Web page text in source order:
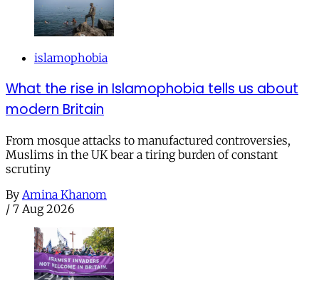
islamophobia
What the rise in Islamophobia tells us about
modern Britain
From mosque attacks to manufactured controversies,
Muslims in the UK bear a tiring burden of constant
scrutiny
By Amina Khanom
/ 7 Aug 2026